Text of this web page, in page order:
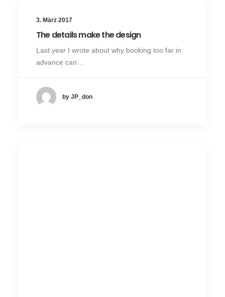
3. März 2017
The details make the design
Last year I wrote about why booking too far in
advance can…
by JP_don